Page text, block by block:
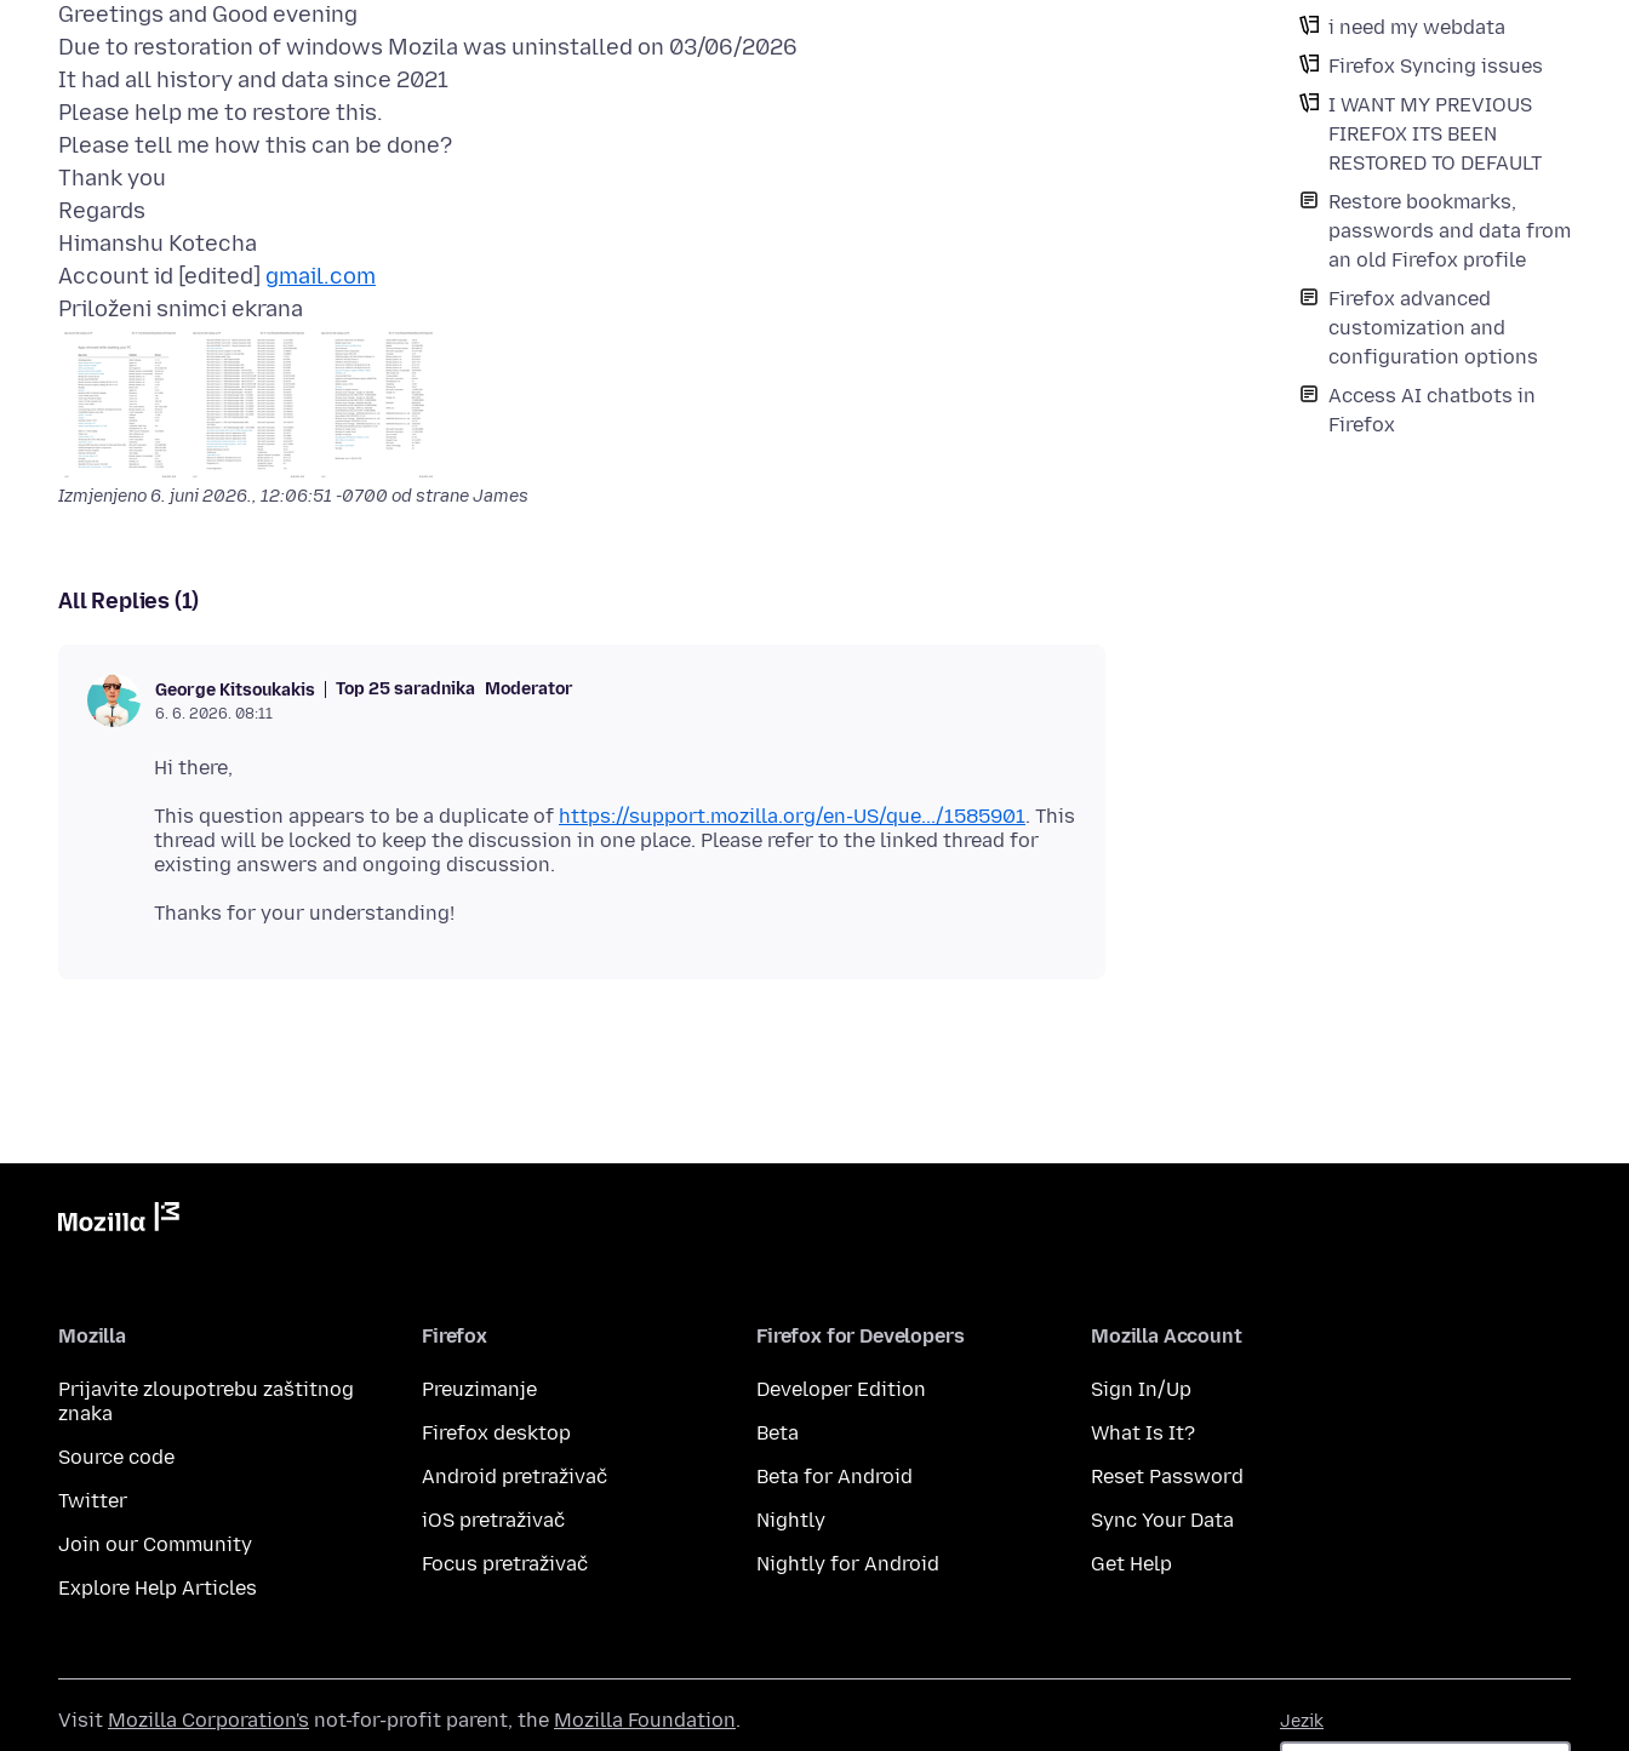
i need my webdata
Firefox Syncing issues
I WANT MY PREVIOUS
FIREFOX ITS BEEN
RESTORED TO DEFAULT
Restore bookmarks,
passwords and data from
an old Firefox profile
Firefox advanced
customization and
configuration options
Access AI chatbots in
Firefox
Greetings and Good evening
Due to restoration of windows Mozila was uninstalled on 03/06/2026
It had all history and data since 2021
Please help me to restore this.
Please tell me how this can be done?
Thank you
Regards
Himanshu Kotecha
Account id [edited] gmail.com
Priloženi snimci ekrana
Izmjenjeno 6. juni 2026., 12:06:51 -0700 od strane James
All Replies (1)
George Kitsoukakis Top 25 saradnika Moderator
6. 6. 2026. 08:11
This question appears to be a duplicate of https://support.mozilla.org/en-US/que.../1585901. This
thread will be locked to keep the discussion in one place. Please refer to the linked thread for
Mozilla
Prijavite zloupotrebu zaštitnog
znaka
Source code
Twitter
Join our Community
Explore Help Articles
Firefox
Preuzimanje
Firefox desktop
Android pretraživač
iOS pretraživač
Focus pretraživač
Firefox for Developers
Developer Edition
Beta
Beta for Android
Nightly
Nightly for Android
Mozilla Account
Sign In/Up
What Is It?
Reset Password
Sync Your Data
Get Help
Jezik
Visit Mozilla Corporation's not-for-profit parent, the Mozilla Foundation.